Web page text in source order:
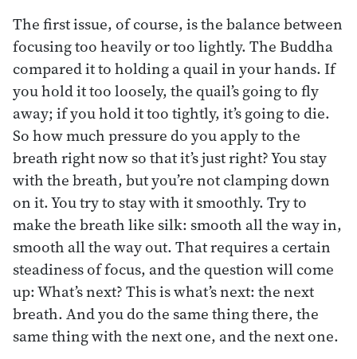
The first issue, of course, is the balance between
focusing too heavily or too lightly. The Buddha
compared it to holding a quail in your hands. If
you hold it too loosely, the quail’s going to fly
away; if you hold it too tightly, it’s going to die.
So how much pressure do you apply to the
breath right now so that it’s just right? You stay
with the breath, but you’re not clamping down
on it. You try to stay with it smoothly. Try to
make the breath like silk: smooth all the way in,
smooth all the way out. That requires a certain
steadiness of focus, and the question will come
up: What’s next? This is what’s next: the next
breath. And you do the same thing there, the
same thing with the next one, and the next one.